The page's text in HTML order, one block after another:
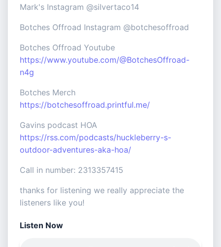
Mark's Instagram @silvertaco14
Botches Offroad Instagram @botchesoffroad
Botches Offroad Youtube
https://www.youtube.com/@BotchesOffroad-
n4g
Botches Merch
https://botchesoffroad.printful.me/
Gavins podcast HOA
https://rss.com/podcasts/huckleberry-s-
outdoor-adventures-aka-hoa/
Call in number: 2313357415
thanks for listening we really appreciate the
listeners like you!
Listen Now